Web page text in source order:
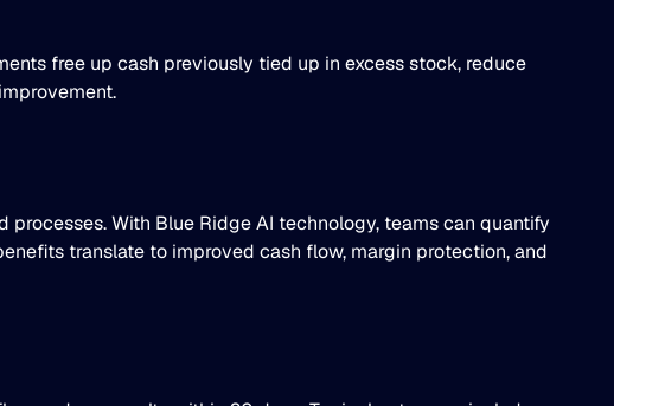
free up cash previously tied up in excess stock, reduce
With Blue Ridge AI technology, teams can quantify
translate to improved cash flow, margin protection, and